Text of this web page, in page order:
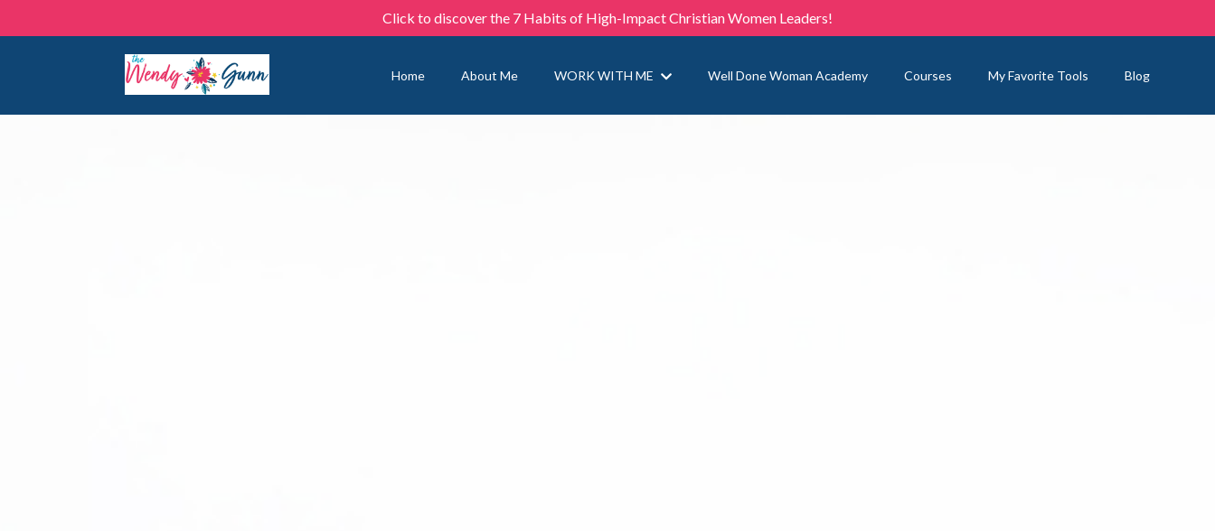
Click to discover the 7 Habits of High-Impact Christian Women Leaders!
Home About Me WORK WITH ME Well Done Woman Academy Courses My Favorite Tools Blog